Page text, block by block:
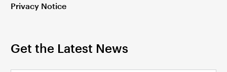
Privacy Notice
Get the Latest News